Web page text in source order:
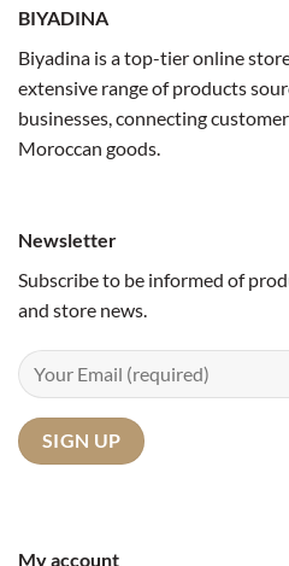
BIYADINA
Biyadina is a top-tier online
extensive range of products
businesses, connecting
Moroccan goods.
My account
Newsletter
Subscribe to be informed of
and store news.